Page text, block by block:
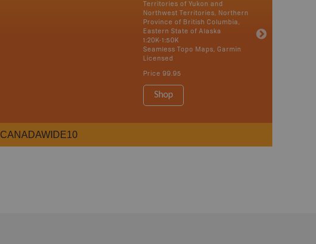
Territories of Yukon and
Northwest Territories, Northern
Province of British Columbia,
Eastern State of Alaska
1:20K-1:50K
Seamless Topo Maps, Garmin
Licensed
Price 99.95
Shop
CANADAWIDE10